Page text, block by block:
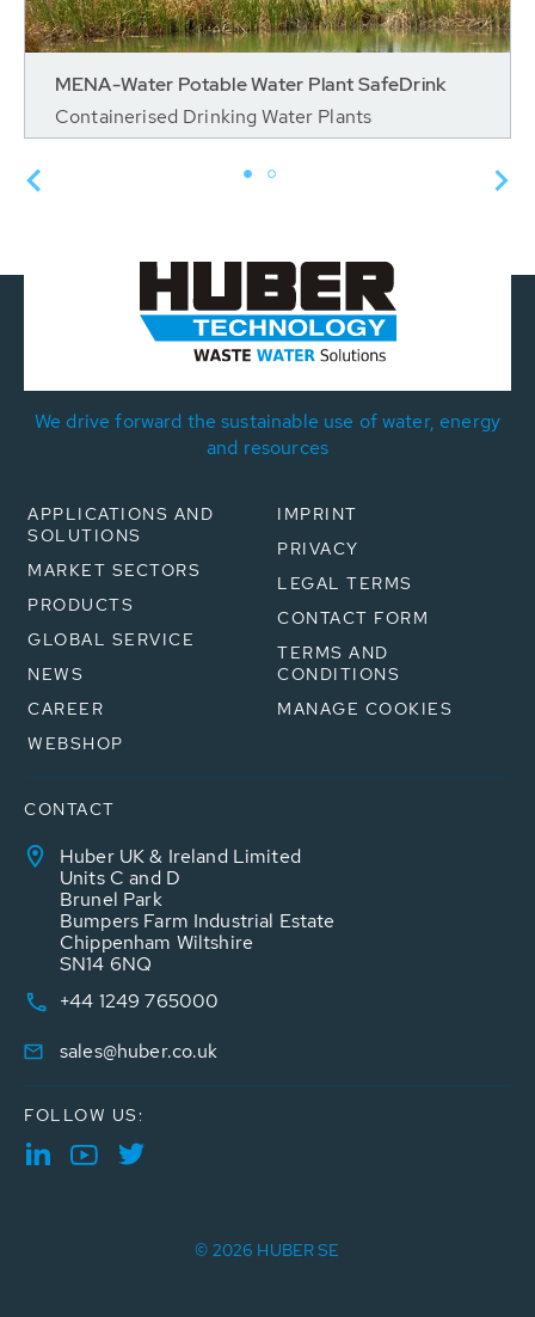
MENA-Water Potable Water Plant SafeDrink
Containerised Drinking Water Plants
We drive forward the sustainable use of water, energy
and resources
APPLICATIONS AND
SOLUTIONS
MARKET SECTORS
PRODUCTS
GLOBAL SERVICE
NEWS
CAREER
WEBSHOP
IMPRINT
PRIVACY
LEGAL TERMS
CONTACT FORM
TERMS AND
CONDITIONS
MANAGE COOKIES
CONTACT
Huber UK & Ireland Limited
Units C and D
Brunel Park
Bumpers Farm Industrial Estate
Chippenham Wiltshire
SN14 6NQ
+44 1249 765000
sales@huber.co.uk
FOLLOW US:
© 2026 HUBER SE